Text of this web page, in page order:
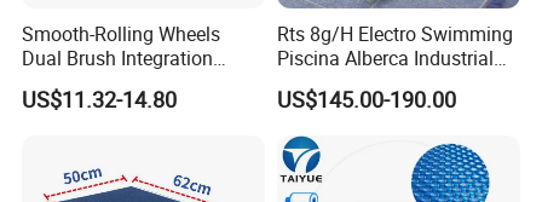
Smooth-Rolling Wheels
Dual Brush Integration
1.5kg Pool Vacuum Head
for Medium & Large Pools
US$11.32-14.80
Rts 8g/H Electro Swimming
Piscina Alberca Industrial
Remove Chlorine Dioxide
Injector Making Pool Salt
Water Chlorinator Machine
US$145.00-190.00